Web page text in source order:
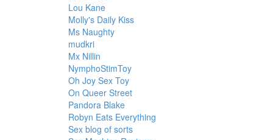
Lou Kane
Molly's Daily Kiss
Ms Naughty
mudkri
Mx Nillin
NymphoStimToy
Oh Joy Sex Toy
On Queer Street
Pandora Blake
Robyn Eats Everything
Sex blog of sorts